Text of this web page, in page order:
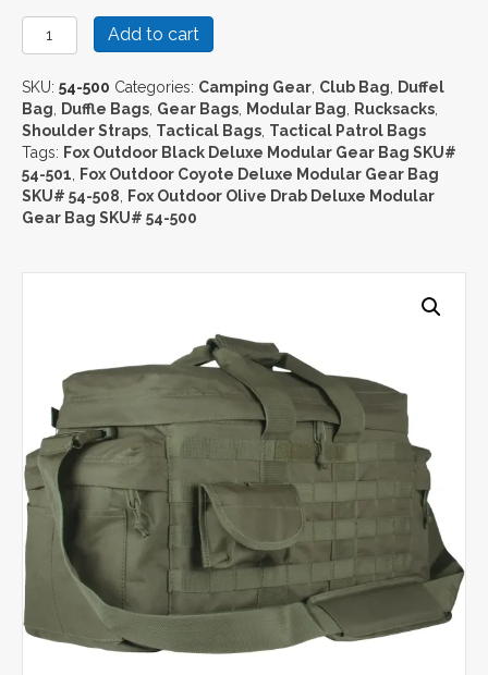
Outdoor
Modular
Gear
Bag
quantity
Add to cart
SKU: 54-500 Categories: Camping Gear Club Bag
Duffel
Bag
Duffle Bags Gear Bags Modular Bag Rucksacks
Shoulder Straps Tactical Bags Tactical Patrol Bags
Tags: Fox Outdoor Black Deluxe Modular Gear Bag SKU#
54-501
Fox Outdoor Coyote Deluxe Modular Gear Bag
SKU# 54-508
Fox Outdoor Olive Drab Deluxe Modular
Gear Bag SKU# 54-500